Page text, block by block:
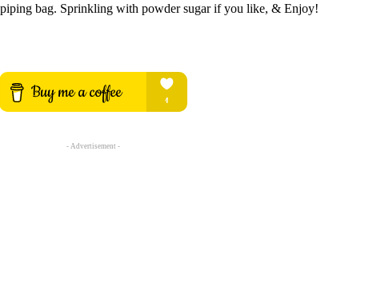
bag. Sprinkling with powder sugar if you like, & Enjoy!
- Advertisement -